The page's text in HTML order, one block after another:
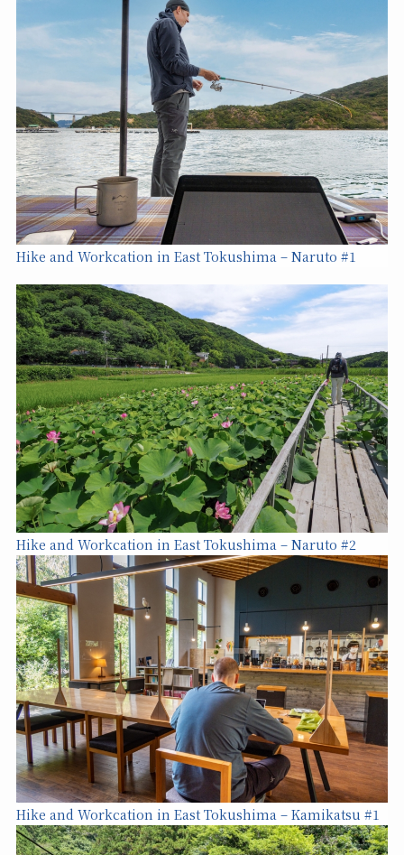
Hike and Workcation in East Tokushima – Naruto #1
Hike and Workcation in East Tokushima – Naruto #2
Hike and Workcation in East Tokushima – Kamikatsu #1